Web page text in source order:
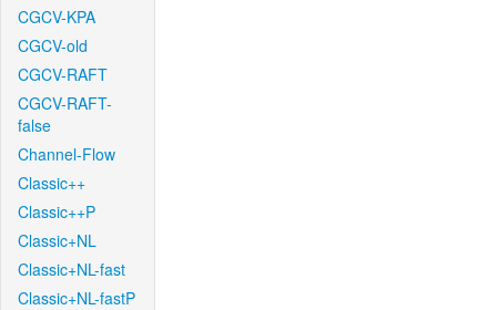
CGCV-KPA
CGCV-old
CGCV-RAFT
CGCV-RAFT-
false
Channel-Flow
Classic++
Classic++P
Classic+NL
Classic+NL-fast
Classic+NL-fastP